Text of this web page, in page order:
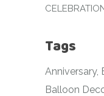
Tags
Anniversary
Balloon